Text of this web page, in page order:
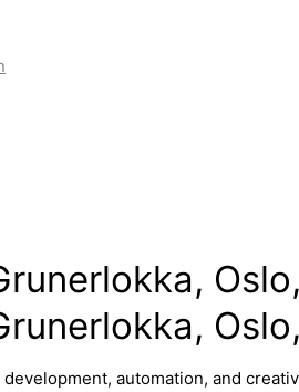
automation, and